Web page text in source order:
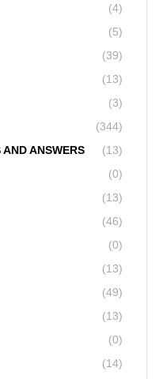
(4)
(5)
(39)
(13)
(3)
(344)
ANSWERS
(13)
(0)
(13)
(46)
(0)
(13)
(49)
(13)
(0)
(14)